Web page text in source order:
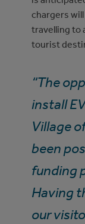
chargers
travelling to
tourist
“The
install
Village
been
funding
Having
our